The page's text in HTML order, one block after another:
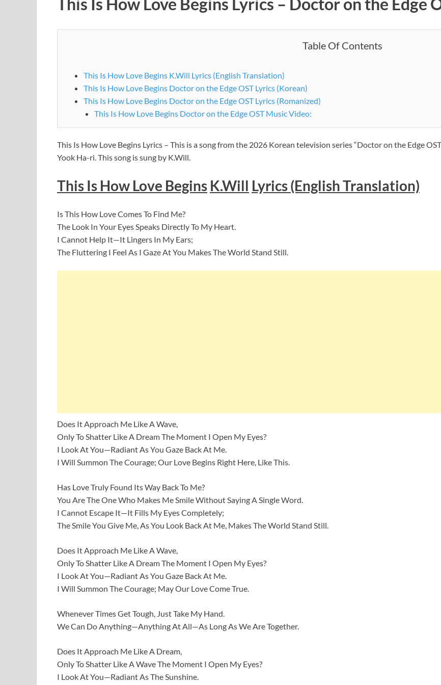
Table Of Contents
This Is How Love Begins K.Will Lyrics (English Translation)
This Is How Love Begins Doctor on the Edge OST Lyrics (Korean)
This Is How Love Begins Doctor on the Edge OST Lyrics (Romanized)
This Is How Love Begins Doctor on the Edge OST Music Video:
This Is How Love Begins Lyrics – This is a song from the 2026 Korean television series “Doctor on the Edge
Yook Ha-ri. This song is sung by K.Will.
This Is How Love Begins K.Will Lyrics (English Translation)
Is This How Love Comes To Find Me?
The Look In Your Eyes Speaks Directly To My Heart.
I Cannot Help It—It Lingers In My Ears;
The Fluttering I Feel As I Gaze At You Makes The World Stand Still.
Does It Approach Me Like A Wave,
Only To Shatter Like A Dream The Moment I Open My Eyes?
I Look At You—Radiant As You Gaze Back At Me.
I Will Summon The Courage; Our Love Begins Right Here, Like This.
Has Love Truly Found Its Way Back To Me?
You Are The One Who Makes Me Smile Without Saying A Single Word.
I Cannot Escape It—It Fills My Eyes Completely;
The Smile You Give Me, As You Look Back At Me, Makes The World Stand Still.
Does It Approach Me Like A Wave,
Only To Shatter Like A Dream The Moment I Open My Eyes?
I Look At You—Radiant As You Gaze Back At Me.
I Will Summon The Courage; May Our Love Come True.
Whenever Times Get Tough, Just Take My Hand.
We Can Do Anything—Anything At All—As Long As We Are Together.
Does It Approach Me Like A Dream,
Only To Shatter Like A Wave The Moment I Open My Eyes?
I Look At You—Radiant As The Sunshine.